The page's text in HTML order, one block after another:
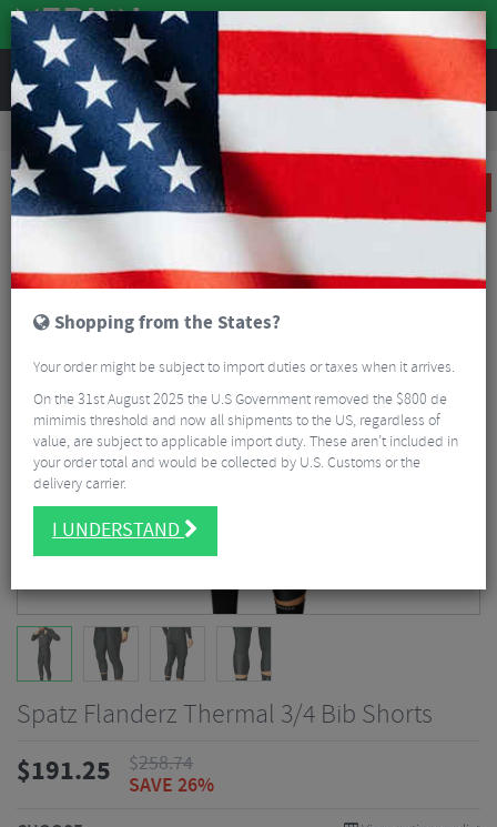
REVIEWS
Clothing Cycling Clothing
3/4 Length Shorts
Spatz Flanderz Thermal 3/4 Bib Shorts
Spatz Flanderz Thermal 3/4 Bib Shorts
$191.25 $258.74
SAVE 26%
Shopping from the States?
Your order might be subject to import duties or taxes when it arrives.
On the 31st August 2025 the U.S Government removed the $800 de
mimimis threshold and now all shipments to the US, regardless of
value, are subject to applicable import duty. These aren’t included in
your order total and would be collected by U.S. Customs or the
delivery carrier.
I UNDERSTAND